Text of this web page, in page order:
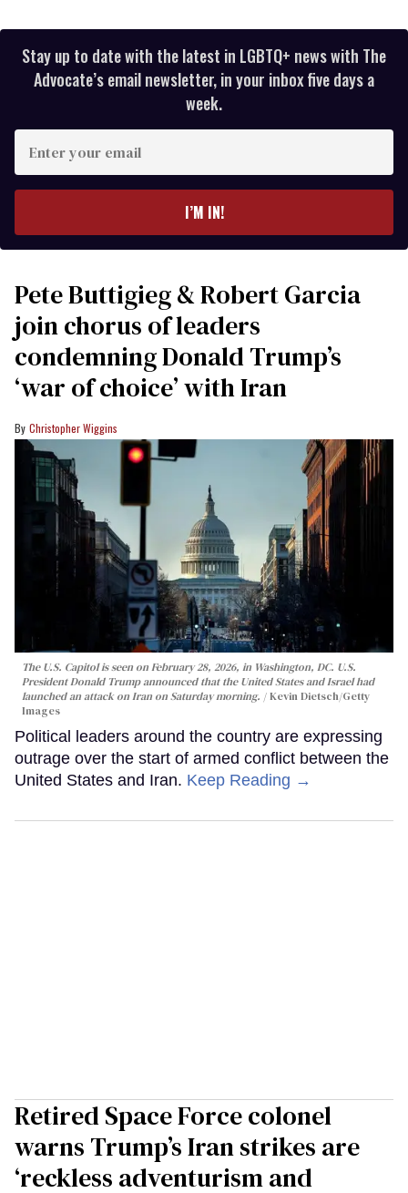
Stay up to date with the latest in LGBTQ+ news with The
Advocate’s email newsletter, in your inbox five days a
week.
your
I’M IN!
Pete Buttigieg & Robert Garcia
join chorus of leaders
condemning Donald Trump’s
‘war of choice’ with Iran
Christopher Wiggins
The U.S. Capitol is seen on February 28, 2026, in Washington, DC. U.S.
President Donald Trump announced that the United States and Israel had
launched an attack on Iran on Saturday morning.
Kevin Dietsch/Getty
Images
Political leaders around the country are expressing
outrage over the start of armed conflict between the
United States and Iran. Keep Reading →
Retired Space Force colonel
warns Trump’s Iran strikes are
‘reckless adventurism and